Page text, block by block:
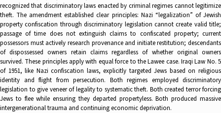
recognized that discriminatory laws enacted by criminal regimes cannot legitimize
theft. The amendment established clear principles: Nazi “legalization” of Jewish
property confiscation through discriminatory legislation cannot create valid title;
passage of time does not extinguish claims to confiscated property; current
possessors must actively research provenance and initiate restitution; descendants
of dispossessed owners retain claims regardless of whether original owners
survived. These principles apply with equal force to the Lawee case. Iraqi Law No. 5
of 1951, like Nazi confiscation laws, explicitly targeted Jews based on religious
identity and flight from persecution. Both regimes employed discriminatory
legislation to give veneer of legality to systematic theft. Both created terror forcing
Jews to flee while ensuring they departed propertyless. Both produced massive
intergenerational trauma and continuing economic deprivation.